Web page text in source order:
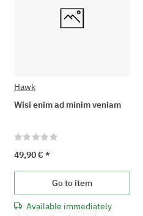
Hawk
Wisi enim ad minim veniam
49,90 € *
Go to item
Available immediately